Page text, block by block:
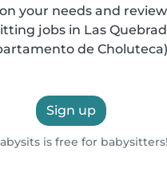
your needs and
jobs in Las
de
Sign up
is free for